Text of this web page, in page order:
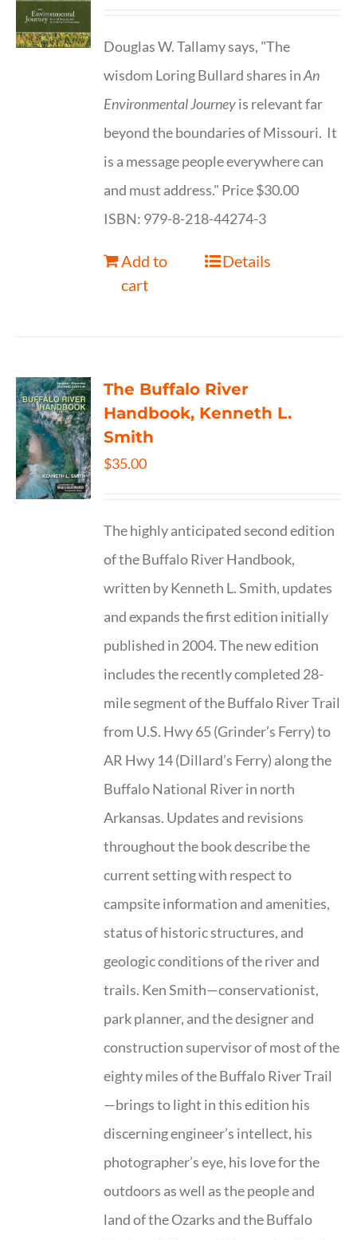
Douglas W. Tallamy says, "The
wisdom Loring Bullard shares inAn
Environmental Journeyis relevant far
beyond the boundaries of Missouri. It
is a message people everywhere can
and must address." Price $30.00
ISBN: 979-8-218-44274-3
Add to
cart
Details
The Buffalo River
Handbook, Kenneth L.
Smith
$35.00
The highly anticipated second edition
of the Buffalo River Handbook,
written by Kenneth L. Smith, updates
and expands the first edition initially
published in 2004. The new edition
includes the recently completed 28-
mile segment of the Buffalo River Trail
from U.S. Hwy 65 (Grinder’s Ferry) to
AR Hwy 14 (Dillard’s Ferry) along the
Buffalo National River in north
Arkansas. Updates and revisions
throughout the book describe the
current setting with respect to
campsite information and amenities,
status of historic structures, and
geologic conditions of the river and
trails. Ken Smith—conservationist,
park planner, and the designer and
construction supervisor of most of the
eighty miles of the Buffalo River Trail
—brings to light in this edition his
discerning engineer’s intellect, his
photographer’s eye, his love for the
outdoors as well as the people and
land of the Ozarks and the Buffalo